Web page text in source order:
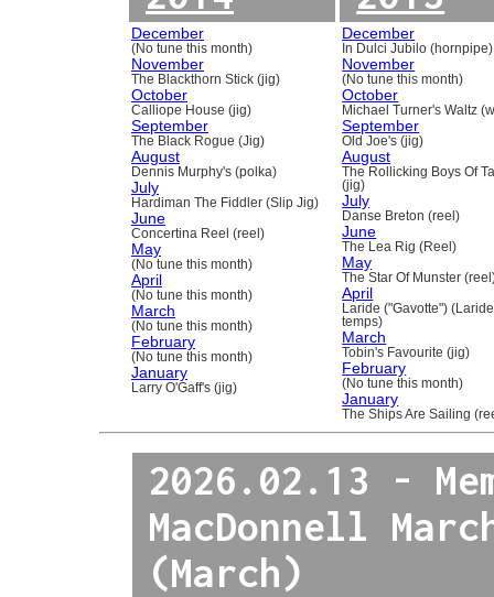
December
(No tune this month)
November
The Blackthorn Stick (jig)
October
Calliope House (jig)
September
The Black Rogue (Jig)
August
Dennis Murphy's (polka)
July
Hardiman The Fiddler (Slip Jig)
June
Concertina Reel (reel)
May
(No tune this month)
April
(No tune this month)
March
(No tune this month)
February
(No tune this month)
January
Larry O'Gaff's (jig)
December
In Dulci Jubilo (hornpipe)
November
(No tune this month)
October
Michael Turner's Waltz
September
Old Joe's (jig)
August
The Rollicking Boys Of
(jig)
July
Danse Breton (reel)
June
The Lea Rig (Reel)
May
The Star Of Munster
April
Laride ("Gavotte")
temps)
March
Tobin's Favourite (jig)
February
(No tune this month)
January
The Ships Are Sailing
2026.02.13 -
MacDonnell
(March)